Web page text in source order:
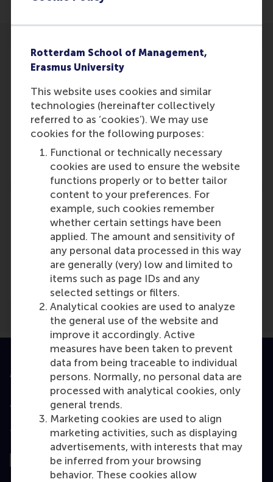
Rotterdam School of Management,
Erasmus University
This website uses cookies and similar
technologies (hereinafter collectively
referred to as ‘cookies’). We may use
cookies for the following purposes:
Functional or technically necessary
cookies are used to ensure the website
functions properly or to better tailor
content to your preferences. For
example, such cookies remember
whether certain settings have been
applied. The amount and sensitivity of
any personal data processed in this way
are generally (very) low and limited to
items such as page IDs and any
selected settings or filters.
Analytical cookies are used to analyze
the general use of the website and
improve it accordingly. Active
measures have been taken to prevent
data from being traceable to individual
persons. Normally, no personal data are
processed with analytical cookies, only
general trends.
Marketing cookies are used to align
marketing activities, such as displaying
advertisements, with interests that may
be inferred from your browsing
behavior. These cookies allow
Participants
Cor Molenaar
Role: Faculty
Reference type: Quoted
Media Outlets
Managementboek(Online)
Accredited by
Top ranked